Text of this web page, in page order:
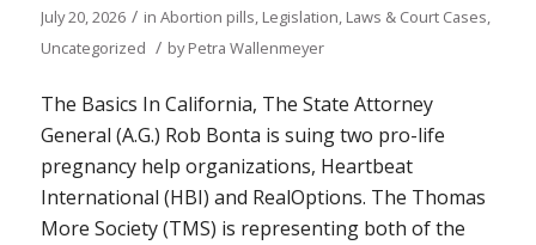
July 20, 2026 / in Abortion pills, Legislation, Laws & Court Cases,
Uncategorized / byPetra Wallenmeyer
The Basics In California, The State Attorney
General (A.G.) Rob Bonta is suing two pro-life
pregnancy help organizations, Heartbeat
International (HBI) and RealOptions. The Thomas
More Society (TMS) is representing both of the